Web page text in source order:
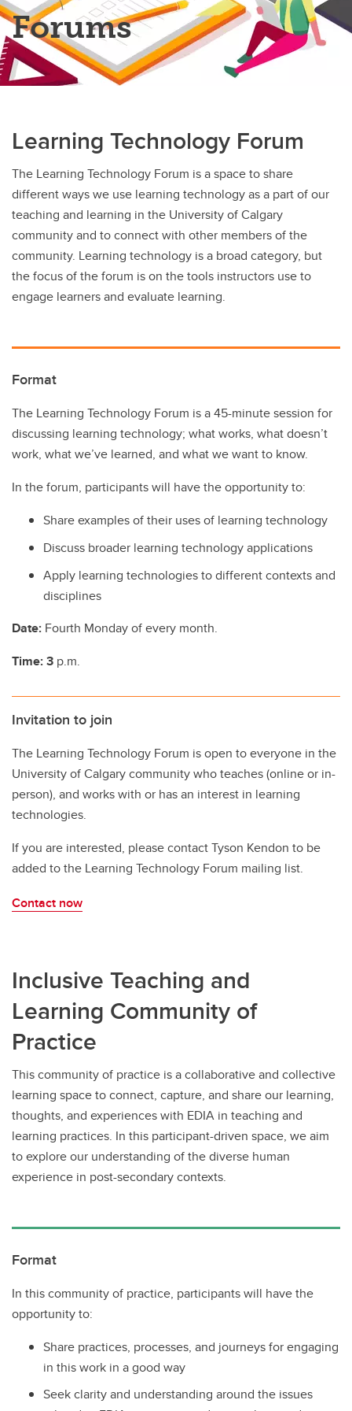
Teaching Online Program
Forums
Learning Technology Forum
The Learning Technology Forum is a space to share
different ways we use learning technology as a part of our
teaching and learning in the University of Calgary
community and to connect with other members of the
community. Learning technology is a broad category, but
the focus of the forum is on the tools instructors use to
engage learners and evaluate learning.
Format
The Learning Technology Forum is a 45-minute session for
discussing learning technology; what works, what doesn’t
work, what we’ve learned, and what we want to know.
In the forum, participants will have the opportunity to:
Share examples of their uses of learning technology
Discuss broader learning technology applications
Apply learning technologies to different contexts and
disciplines
Date: Fourth Monday of every month.
Time: 3 p.m.
Invitation to join
The Learning Technology Forum is open to everyone in the
University of Calgary community who teaches (online or in-
person), and works with or has an interest in learning
technologies.
If you are interested, please contact Tyson Kendon to be
added to the Learning Technology Forum mailing list.
Contact now
Inclusive Teaching and
Learning Community of
Practice
This community of practice is a collaborative and collective
learning space to connect, capture, and share our learning,
thoughts, and experiences with EDIA in teaching and
learning practices. In this participant-driven space, we aim
to explore our understanding of the diverse human
experience in post-secondary contexts.
Format
In this community of practice, participants will have the
opportunity to:
Share practices, processes, and journeys for engaging
in this work in a good way
Seek clarity and understanding around the issues